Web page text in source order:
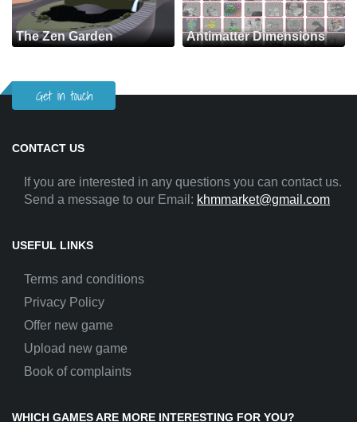
The Zen Garden Antimatter Dimensions
Get in touch
CONTACT US
If you are interested in any questions you can contact us.
Send a message to our Email: khmmarket@gmail.com
USEFUL LINKS
Terms and conditions
Privacy Policy
Offer new game
Upload new game
Book of complaints
WHICH GAMES ARE MORE INTERESTING FOR YOU?